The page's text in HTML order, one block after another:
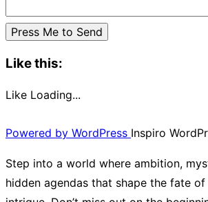
Like this:
Like Loading...
Powered by WordPress Inspiro
Step into a world where ambition,
hidden agendas that shape the fate